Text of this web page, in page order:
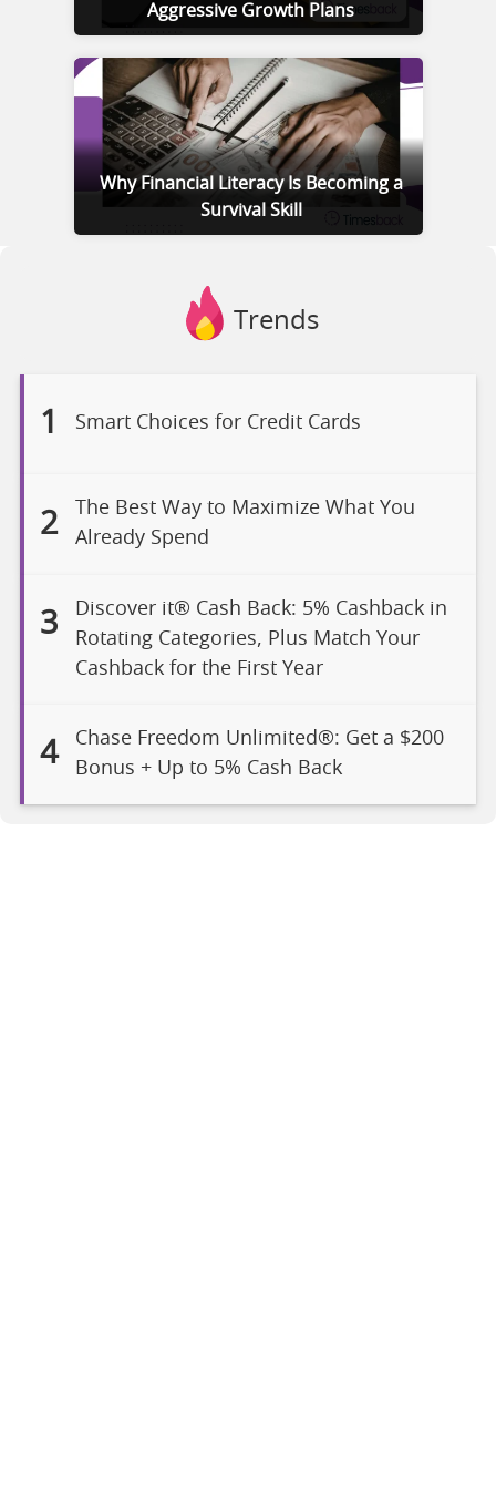
Aggressive Growth Plans
Why Financial Literacy Is Becoming a
Survival Skill
Trends
1 Smart Choices for Credit Cards
2
The Best Way to Maximize What You
Already Spend
3
Discover it® Cash Back: 5% Cashback in
Rotating Categories, Plus Match Your
Cashback for the First Year
4
Chase Freedom Unlimited®: Get a $200
Bonus + Up to 5% Cash Back